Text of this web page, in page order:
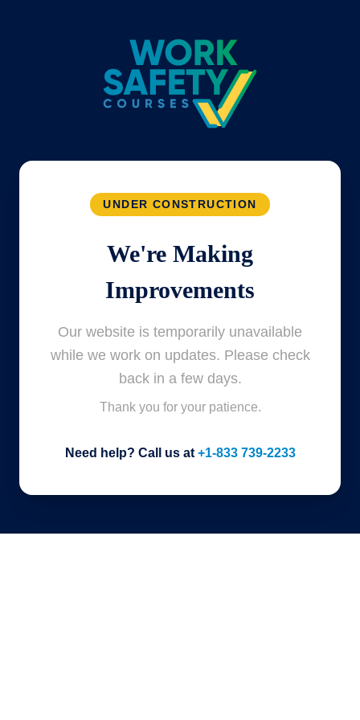
UNDER CONSTRUCTION
We're Making
Improvements
Our website is temporarily unavailable
while we work on updates. Please check
back in a few days.
Thank you for your patience.
Need help? Call us at +1-833 739-2233